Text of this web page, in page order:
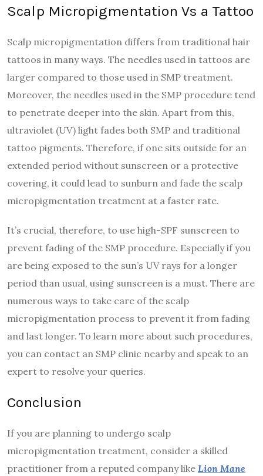
Scalp Micropigmentation Vs a Tattoo
Scalp micropigmentation differs from traditional hair
tattoos in many ways. The needles used in tattoos are
larger compared to those used in SMP treatment.
Moreover, the needles used in the SMP procedure tend
to penetrate deeper into the skin. Apart from this,
ultraviolet (UV) light fades both SMP and traditional
tattoo pigments. Therefore, if one sits outside for an
extended period without sunscreen or a protective
covering, it could lead to sunburn and fade the scalp
micropigmentation treatment at a faster rate.
It’s crucial, therefore, to use high-SPF sunscreen to
prevent fading of the SMP procedure. Especially if you
are being exposed to the sun’s UV rays for a longer
period than usual, using sunscreen is a must. There are
numerous ways to take care of the scalp
micropigmentation process to prevent it from fading
and last longer. To learn more about such procedures,
you can contact an SMP clinic nearby and speak to an
expert to resolve your queries.
Conclusion
If you are planning to undergo scalp
micropigmentation treatment, consider a skilled
practitioner from a reputed company like Lion Mane